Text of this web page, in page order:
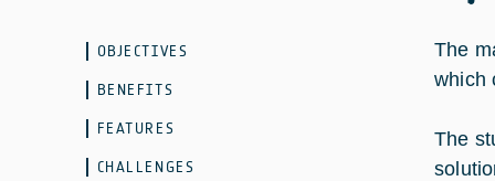
OBJECTIVES
BENEFITS
FEATURES
CHALLENGES
The
which
The